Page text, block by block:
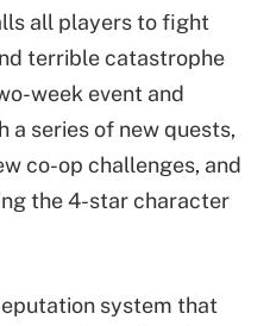
all players to fight
terrible catastrophe
week event and
a series of new quests,
co-op challenges, and
the 4-star character
system that